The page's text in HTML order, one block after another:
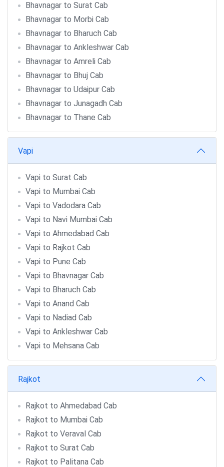
Bhavnagar to Surat Cab
Bhavnagar to Morbi Cab
Bhavnagar to Bharuch Cab
Bhavnagar to Ankleshwar Cab
Bhavnagar to Amreli Cab
Bhavnagar to Bhuj Cab
Bhavnagar to Udaipur Cab
Bhavnagar to Junagadh Cab
Bhavnagar to Thane Cab
Vapi
Vapi to Surat Cab
Vapi to Mumbai Cab
Vapi to Vadodara Cab
Vapi to Navi Mumbai Cab
Vapi to Ahmedabad Cab
Vapi to Rajkot Cab
Vapi to Pune Cab
Vapi to Bhavnagar Cab
Vapi to Bharuch Cab
Vapi to Anand Cab
Vapi to Nadiad Cab
Vapi to Ankleshwar Cab
Vapi to Mehsana Cab
Rajkot
Rajkot to Ahmedabad Cab
Rajkot to Mumbai Cab
Rajkot to Veraval Cab
Rajkot to Surat Cab
Rajkot to Palitana Cab